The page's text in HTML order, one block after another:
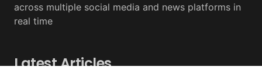
across multiple social media and news platforms in
real time
Latest Articles